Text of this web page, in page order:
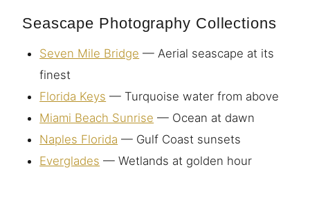
Seascape Photography Collections
Seven Mile Bridge — Aerial seascape at its
finest
Florida Keys — Turquoise water from above
Miami Beach Sunrise — Ocean at dawn
Naples Florida — Gulf Coast sunsets
Everglades — Wetlands at golden hour